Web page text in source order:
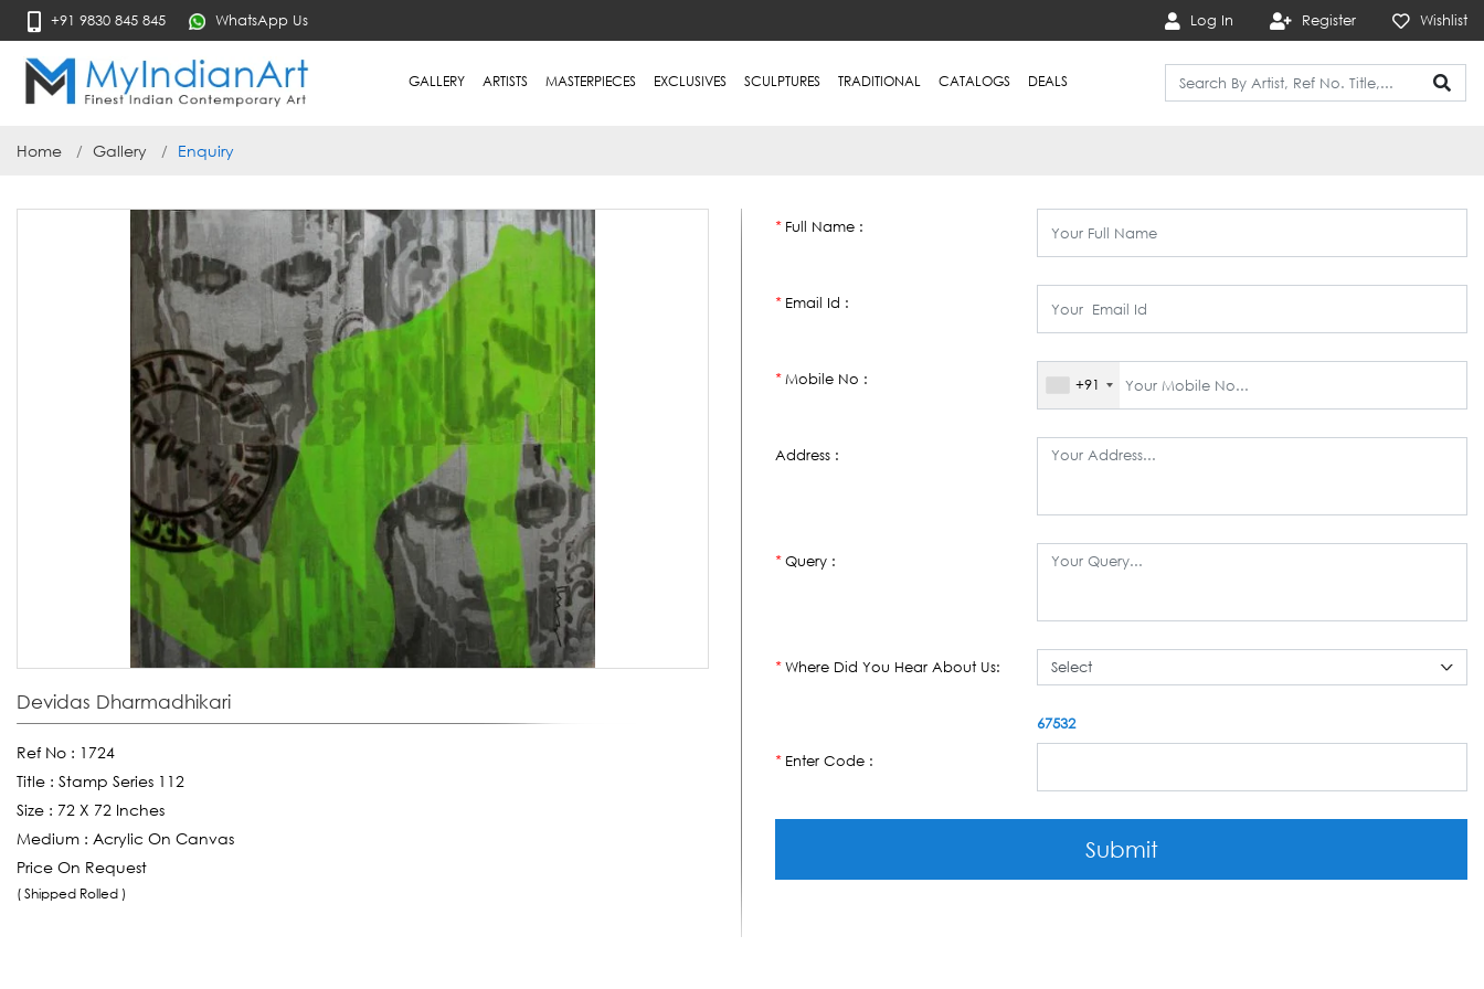
+91 9830 845 845 WhatsApp Us Log In Register Wishlist
GALLERY ARTISTS MASTERPIECES EXCLUSIVES SCULPTURES TRADITIONAL CATALOGS DEALS
Home Gallery Enquiry
Devidas Dharmadhikari
Ref No : 1724
Title : Stamp Series 112
Size : 72 X 72 Inches
Medium : Acrylic On Canvas
Price On Request
( Shipped Rolled )
*Full Name :
*Email Id :
*Mobile No : +91
Address :
*Query :
*Where Did You Hear About Us:
*Enter Code :
67532
Submit